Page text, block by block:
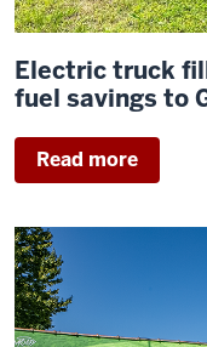
Electric truck
fuel savings to
Read more